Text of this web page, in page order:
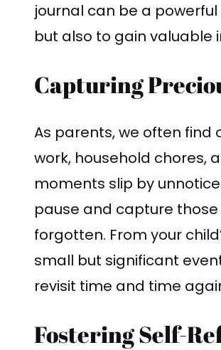
journal can be a
but also to gain valuable
Capturing
As parents, we often find
work, household chores,
moments slip by
pause and capture
forgotten. From your
small but significant
revisit time and time
Fostering Self-